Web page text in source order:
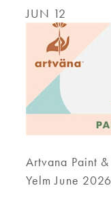
JUN 12
Artvana Paint
Yelm June 2026